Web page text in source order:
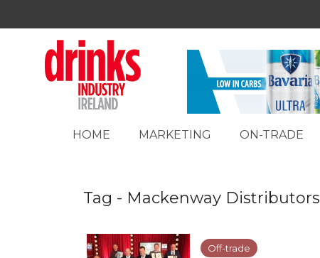
HOME MARKETING ON-TRADE
Tag - Mackenway Distributors
Off-trade